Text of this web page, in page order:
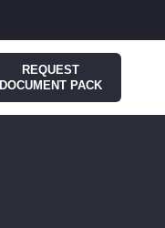
REQUEST
DOCUMENT PACK